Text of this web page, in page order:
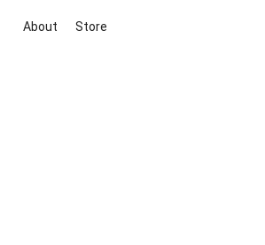
About Store